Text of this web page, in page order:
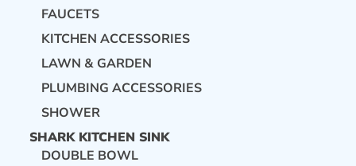
FAUCETS
KITCHEN ACCESSORIES
LAWN & GARDEN
PLUMBING ACCESSORIES
SHOWER
SHARK KITCHEN SINK
DOUBLE BOWL